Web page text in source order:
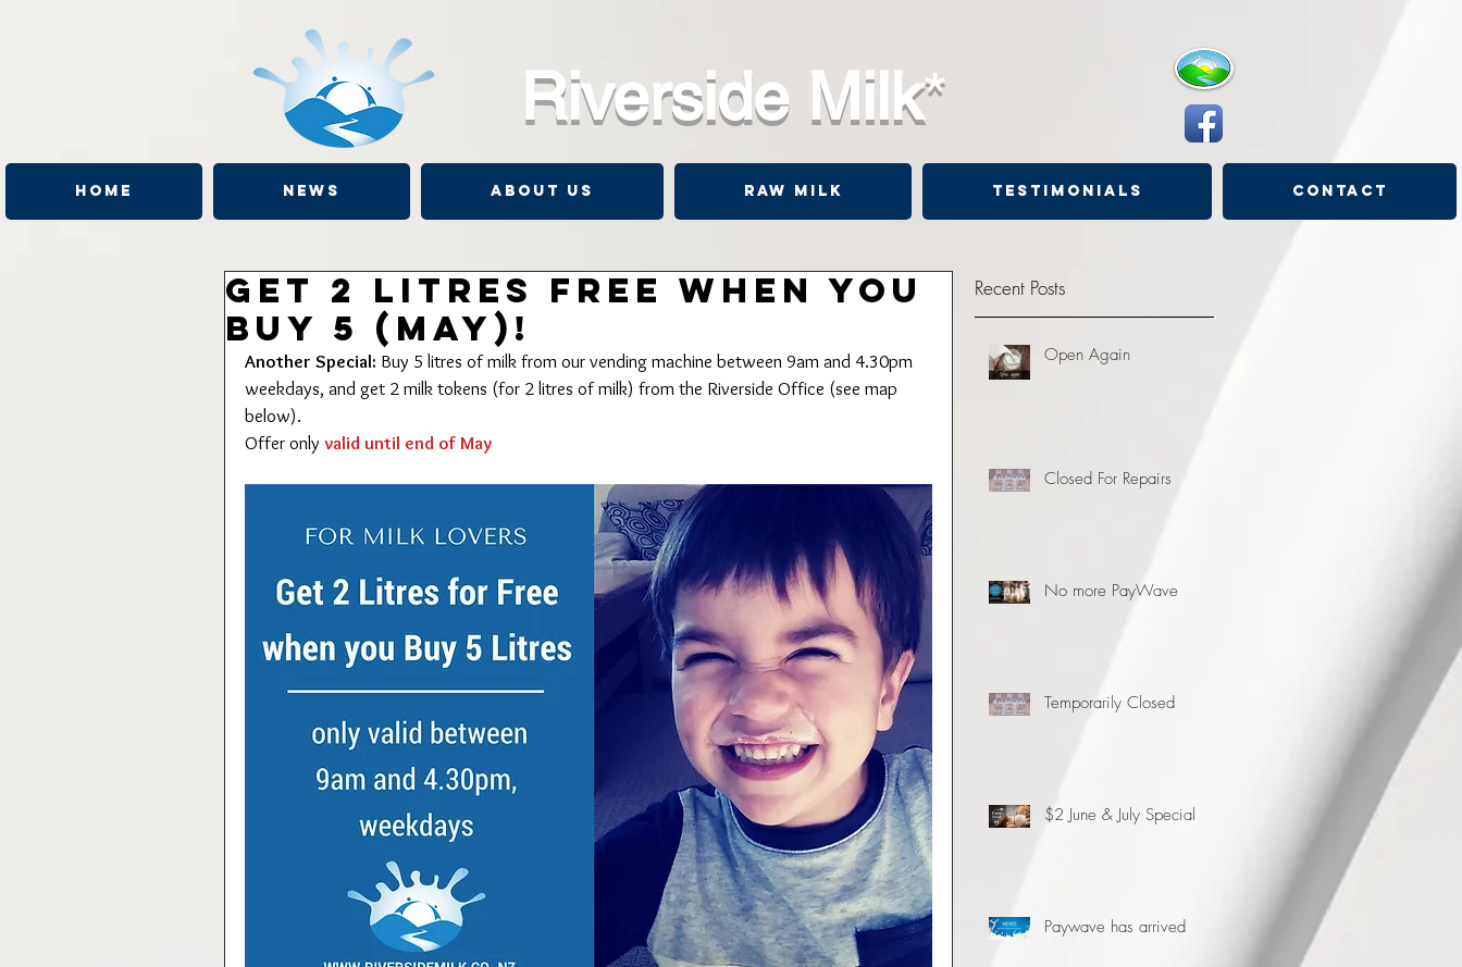
Riverside Milk*
Home News About Us Raw Milk Testimonials Contact
Get 2 litres FREE when you
Buy 5 (May)!
Another Special: Buy 5 litres of milk from our vending machine between 9am and 4.30pm
weekdays, and get 2 milk tokens (for 2 litres of milk) from the Riverside Office (see map
below).
Offer only valid until end of May
Recent Posts
Open Again
Closed For Repairs
No more PayWave
Temporarily Closed
$2 June & July Special
Paywave has arrived